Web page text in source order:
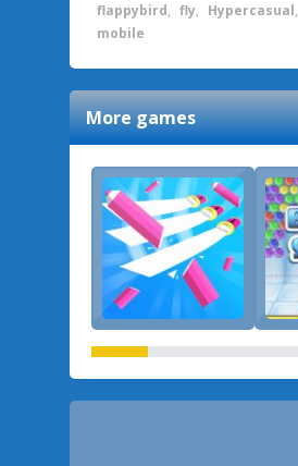
flappybird, fly, Hypercasual,
mobile
More games